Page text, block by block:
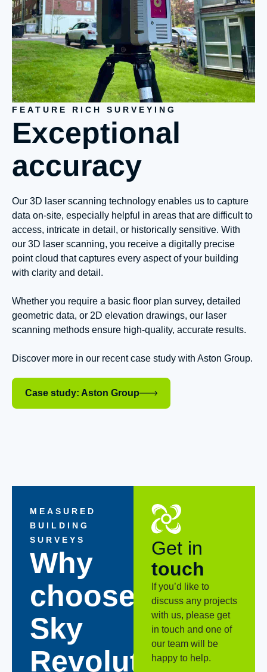
FEATURE RICH SURVEYING
Exceptional
accuracy
Our 3D laser scanning technology enables us to capture
data on-site, especially helpful in areas that are difficult to
access, intricate in detail, or historically sensitive. With
our 3D laser scanning, you receive a digitally precise
point cloud that captures every aspect of your building
with clarity and detail.
Whether you require a basic floor plan survey, detailed
geometric data, or 2D elevation drawings, our laser
scanning methods ensure high-quality, accurate results.
Discover more in our recent case study with Aston Group.
Case study: Aston Group
MEASURED
BUILDING
SURVEYS
Why
choose
Sky
Revolutions?
Get in
touch
If you’d like to
discuss any projects
with us, please get
in touch and one of
our team will be
happy to help.